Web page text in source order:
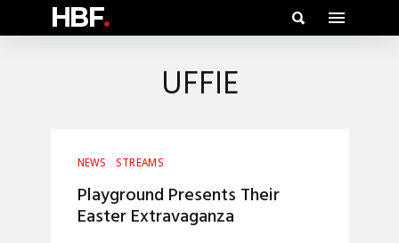
HBF.
UFFIE
NEWS STREAMS
Playground Presents Their
Easter Extravaganza